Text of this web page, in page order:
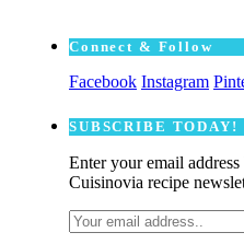
Connect & Follow
Facebook Instagram
SUBSCRΙΒE TODAY!
Enter your email
Cuisinovia recipe